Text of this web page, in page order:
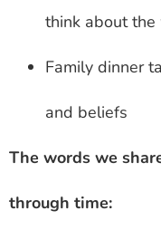
think about
Family dinner
and beliefs
The words we
through time: